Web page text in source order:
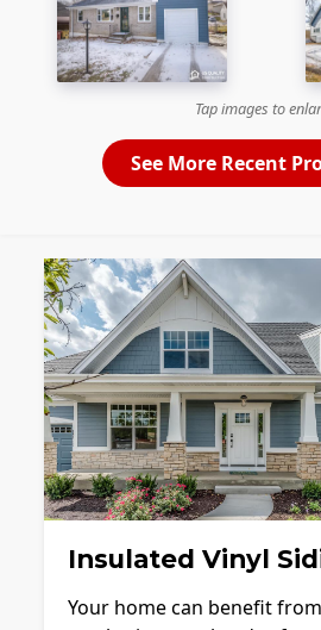
Tap images to
See More Recent
Insulated Vinyl
Your home can benefit